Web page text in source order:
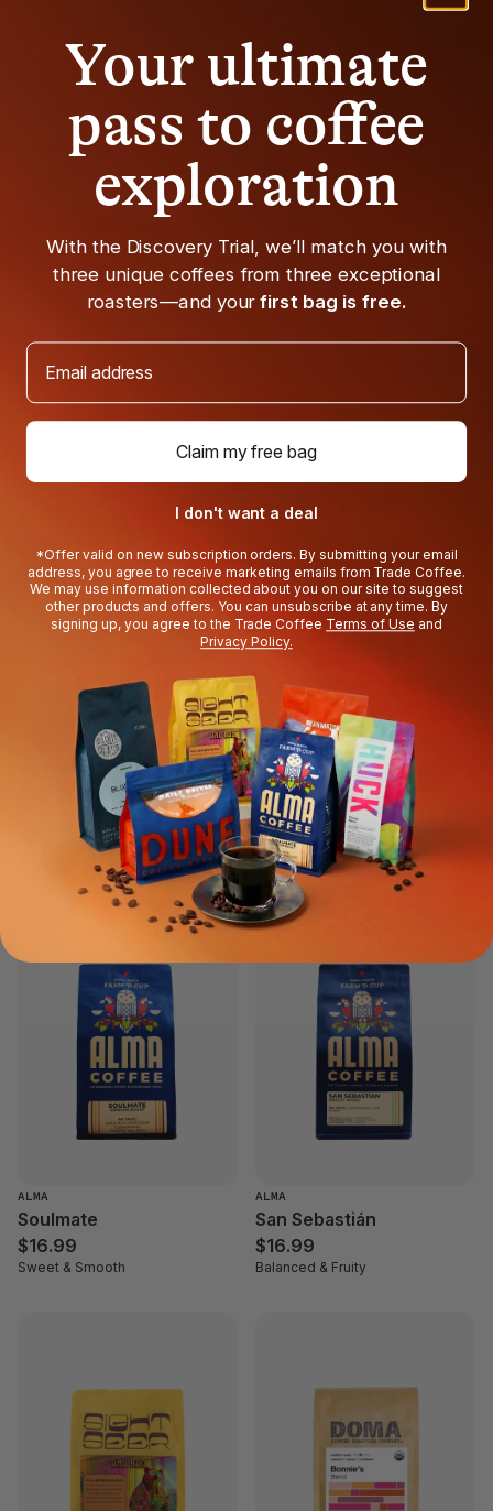
BROADCAST
Breaker One 9
$16.99
Sweet & Smooth
Fair Trade Organic
RED ROOSTER
Sweet & Smooth
City Blend
Balanced & Fruity
BOXCAR
Stella
$16.99
Sweet & Smooth
ALMA
Soulmate
$16.99
Sweet & Smooth
ALMA
San Sebastián
$16.99
Balanced & Fruity
Your ultimate
pass to coffee
exploration
With the Discovery Trial, we’ll match you with
three unique coffees from three exceptional
roasters—and yourfirst bag is free.
Email address
Claim my free bag
I don't want a deal
*Offer valid on new subscription orders. By submitting your email
address, you agree to receive marketing emails from Trade Coffee.
We may use information collected about you on our site to suggest
other products and offers. You can unsubscribe at any time. By
signing up, you agree to the Trade Coffee Terms of Use and
Privacy Policy.